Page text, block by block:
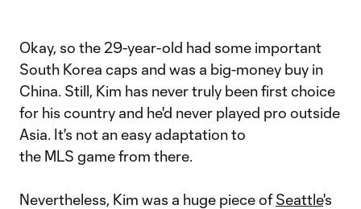
Okay, so the 29-year-old had some important
South Korea caps and was a big-money buy in
China. Still, Kim has never truly been first choice
for his country and he'd never played pro outside
Asia. It's not an easy adaptation to
the MLS game from there.
Nevertheless, Kim was a huge piece ofSeattle's